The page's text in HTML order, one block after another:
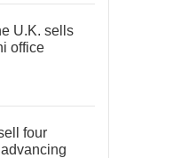
U.K. sells
office
four